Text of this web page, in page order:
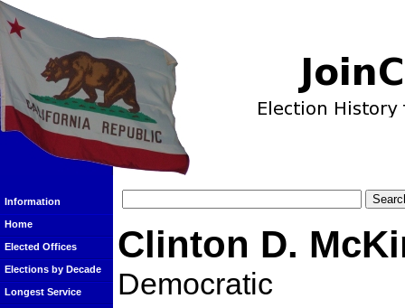
Information
Home
Elected Offices
Elections by Decade
Longest Service
Clinton D.
Democratic